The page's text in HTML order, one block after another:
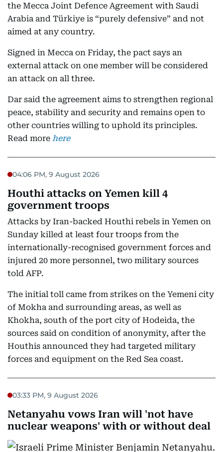
the Mecca Joint Defence Agreement with Saudi
Arabia and Türkiye is “purely defensive” and not
aimed at any country.
Signed in Mecca on Friday, the pact says an
external attack on one member will be considered
an attack on all three.
Dar said the agreement aims to strengthen regional
peace, stability and security and remains open to
other countries willing to uphold its principles.
Read more here
04:06 PM, 9 August 2026
Houthi attacks on Yemen kill 4
government troops
Attacks by Iran-backed Houthi rebels in Yemen on
Sunday killed at least four troops from the
internationally-recognised government forces and
injured 20 more personnel, two military sources
told AFP.
The initial toll came from strikes on the Yemeni city
of Mokha and surrounding areas, as well as
Khokha, south of the port city of Hodeida, the
sources said on condition of anonymity, after the
Houthis announced they had targeted military
forces and equipment on the Red Sea coast.
03:33 PM, 9 August 2026
Netanyahu vows Iran will 'not have
nuclear weapons' with or without deal